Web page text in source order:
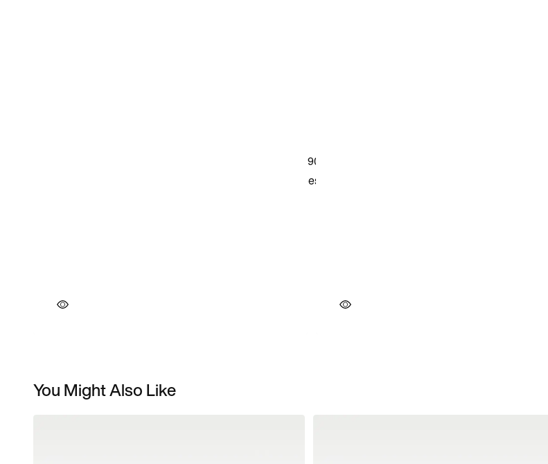
You Might Also Like